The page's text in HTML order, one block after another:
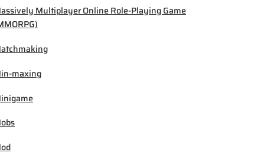
Multiplayer Online Role-Playing Game
maxing